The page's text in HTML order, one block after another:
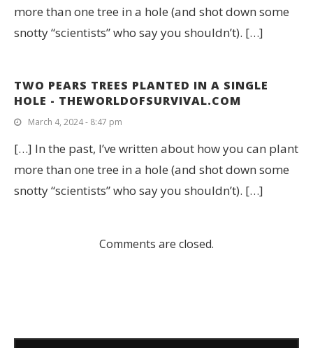
more than one tree in a hole (and shot down some
snotty “scientists” who say you shouldn’t). […]
TWO PEARS TREES PLANTED IN A SINGLE
HOLE - THEWORLDOFSURVIVAL.COM
March 4, 2024 - 8:47 pm
[…] In the past, I’ve written about how you can plant
more than one tree in a hole (and shot down some
snotty “scientists” who say you shouldn’t). […]
Comments are closed.